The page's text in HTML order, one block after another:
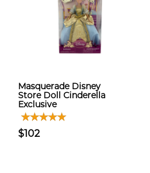
Masquerade Disney
Store Doll Cinderella
Exclusive
$102